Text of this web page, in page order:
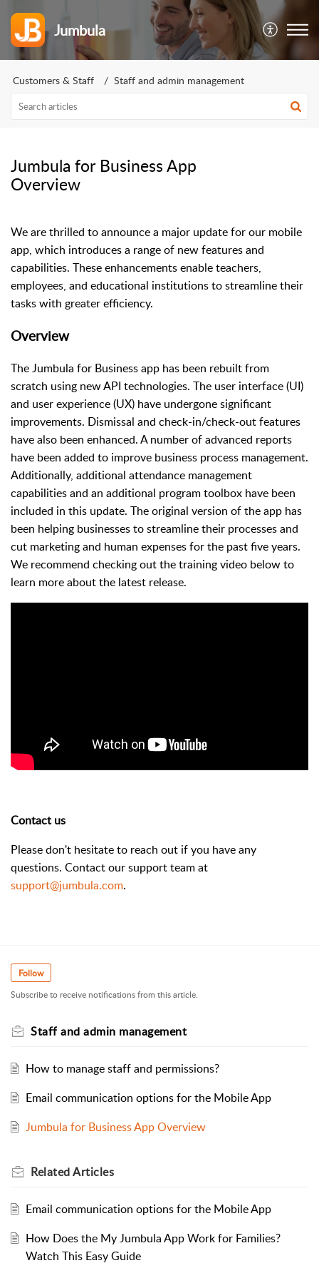
Jumbula
Customers & Staff Staff and admin management
Jumbula for Business App
Overview
We are thrilled to announce a major update for our mobile
app, which introduces a range of new features and
capabilities. These enhancements enable teachers,
employees, and educational institutions to streamline their
tasks with greater efficiency.
Overview
The Jumbula for Business app has been rebuilt from
scratch using new API technologies. The user interface (UI)
and user experience (UX) have undergone significant
improvements. Dismissal and check-in/check-out features
have also been enhanced. A number of advanced reports
have been added to improve business process management.
Additionally, additional attendance management
capabilities and an additional program toolbox have been
included in this update. The original version of the app has
been helping businesses to streamline their processes and
cut marketing and human expenses for the past five years.
We recommend checking out the training video below to
learn more about the latest release.
Contact us
Please don't hesitate to reach out if you have any
questions. Contact our support team at
support@jumbula.com.
Follow
Subscribe to receive notifications from this article.
Staff and admin management
How to manage staff and permissions?
Email communication options for the Mobile App
Jumbula for Business App Overview
RelatedArticles
Email communication options for the Mobile App
How Does the My Jumbula App Work for Families?
Watch This Easy Guide